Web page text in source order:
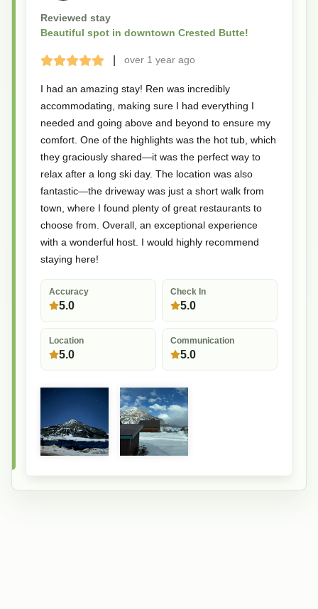
Reviewed stay
Beautiful spot in downtown Crested Butte!
Terrible
BadOkay
GoodGreatover 1 year ago
I had an amazing stay! Ren was incredibly
accommodating, making sure I had everything I
needed and going above and beyond to ensure my
comfort. One of the highlights was the hot tub, which
they graciously shared—it was the perfect way to
relax after a long ski day. The location was also
fantastic—the driveway was just a short walk from
town, where I found plenty of great restaurants to
choose from. Overall, an exceptional experience
with a wonderful host. I would highly recommend
staying here!
Accuracy
5.0
Check In
5.0
Location
5.0
Communication
5.0